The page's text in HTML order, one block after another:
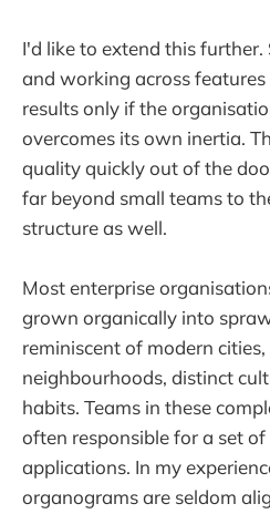
I'd like to extend this
and working across
results only if the
overcomes its own inertia.
quality quickly out of the
far beyond small teams to
structure as well.
Most enterprise
grown organically into
reminiscent of modern
neighbourhoods, distinct
habits. Teams in these
often responsible for a set
applications. In my
organograms are seldom